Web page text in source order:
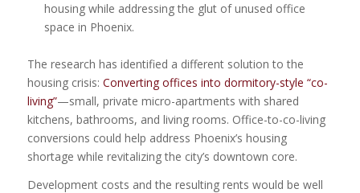
housing while addressing the glut of unused office
space in Phoenix.
The research has identified a different solution to the
housing crisis: Converting offices into dormitory-style “co-
living”—small, private micro-apartments with shared
kitchens, bathrooms, and living rooms. Office-to-co-living
conversions could help address Phoenix’s housing
shortage while revitalizing the city’s downtown core.
Development costs and the resulting rents would be well